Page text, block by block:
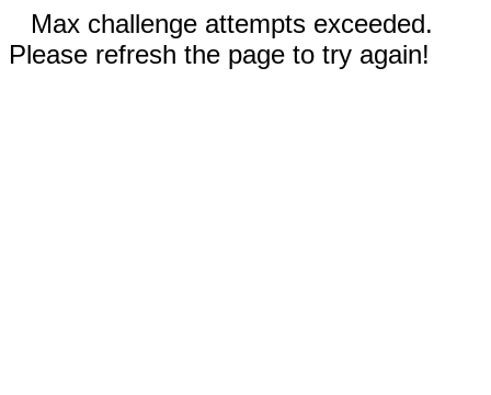
Max challenge attempts exceeded.
Please refresh the page to try again!